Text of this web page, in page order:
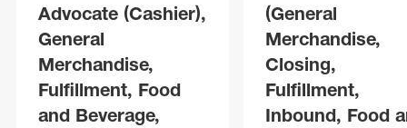
Advocate (Cashier),
General
Merchandise,
Fulfillment, Food
and Beverage,
(General
Merchandise,
Closing,
Fulfillment,
Inbound, Food